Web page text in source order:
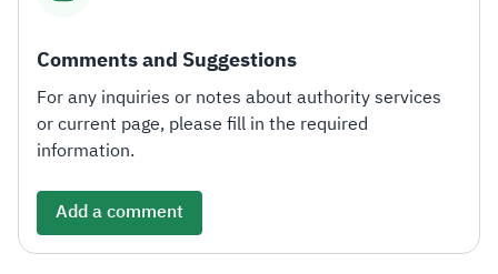
Comments and Suggestions
For any inquiries or notes about authority services
or current page, please fill in the required
information.
Add a comment